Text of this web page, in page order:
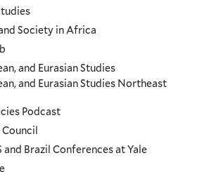
Society in Africa
and Eurasian Studies
and Eurasian Studies Northeast
Podcast
Council
and Brazil Conferences at Yale